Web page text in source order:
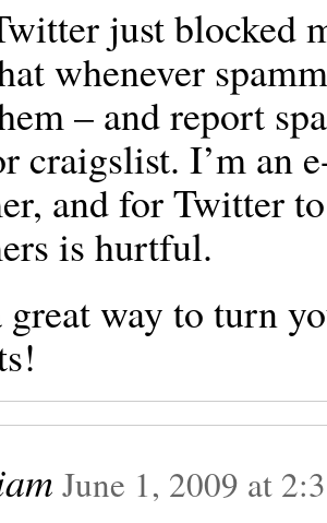
just blocked
whenever
– and report
craigslist. I’m an
and for Twitter
is hurtful.
way to turn
June 1, 2009 at